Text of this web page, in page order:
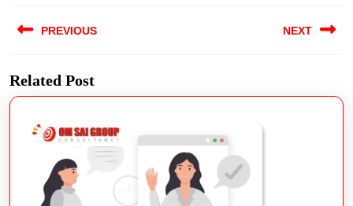
PREVIOUS NEXT
Related Post